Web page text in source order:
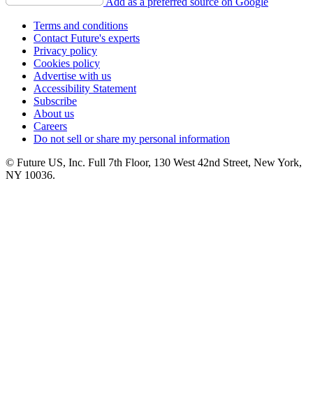
Terms and conditions
Contact Future's experts
Privacy policy
Cookies policy
Advertise with us
Accessibility Statement
Subscribe
About us
Careers
Do not sell or share my personal information
© Future US, Inc. Full 7th Floor, 130 West 42nd Street, New York,
NY 10036.